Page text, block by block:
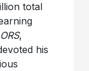
total
,
his